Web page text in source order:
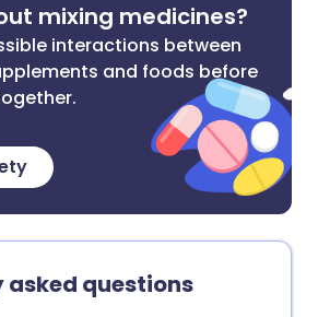
mixing medicines?
interactions between
and foods before
asked questions